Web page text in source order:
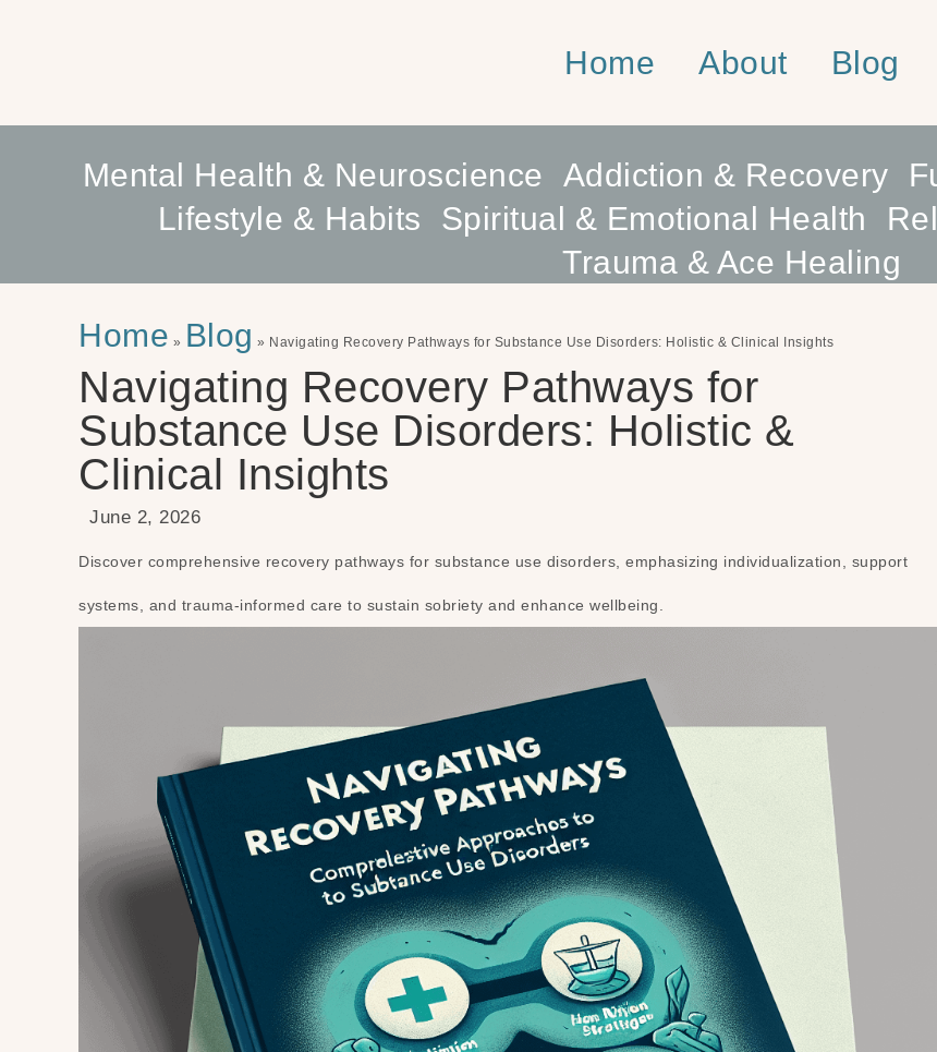
Home About Blog
Mental Health & Neuroscience Addiction & Recovery
Lifestyle & Habits
Spiritual & Emotional Health
Trauma & Ace Healing
Home » Blog » Navigating Recovery Pathways for Substance Use Disorders: Holistic & Clinical Insights
Navigating Recovery Pathways for
Substance Use Disorders: Holistic &
Clinical Insights
June 2, 2026
Discover comprehensive recovery pathways for substance use disorders, emphasizing individualization, support
systems, and trauma-informed care to sustain sobriety and enhance wellbeing.